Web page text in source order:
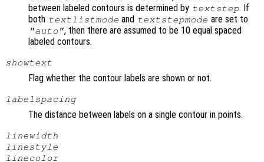
between labeled contours is determined by textstep. If
both textlistmode and textstepmode are set to
"auto", then there are assumed to be 10 equal spaced
labeled contours.
showtext
Flag whether the contour labels are shown or not.
labelspacing
The distance between labels on a single contour in points.
linewidth
linestyle
linecolor